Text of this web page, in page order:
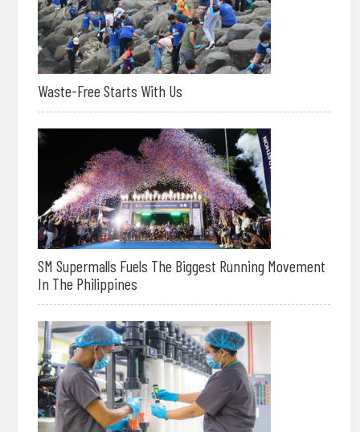
Waste-Free Starts With Us
SM Supermalls Fuels The Biggest Running Movement
In The Philippines